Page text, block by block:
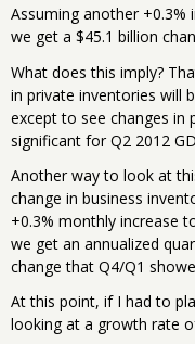
Assuming another +0.3%
we get a $45.1 billion
What does this imply?
in private inventories will
except to see changes in
significant for Q2 2012
Another way to look at
change in business
+0.3% monthly increase
we get an annualized
change that Q4/Q1
At this point, if I had to
looking at a growth rate